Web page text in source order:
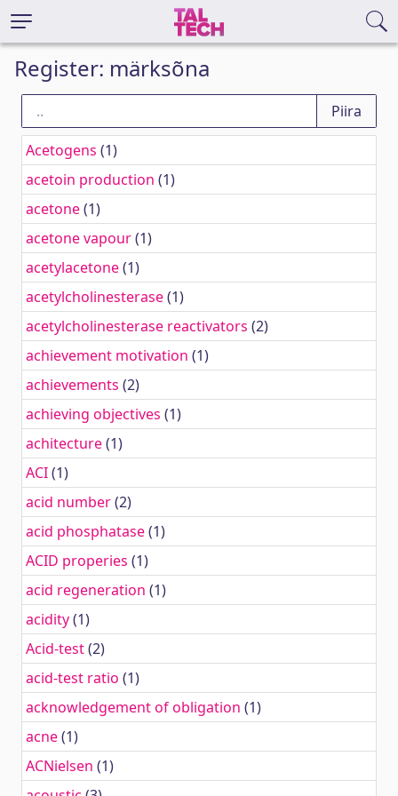
Register: märksõna
Acetogens (1)
acetoin production (1)
acetone(1)
acetone vapour(1)
acetylacetone(1)
acetylcholinesterase(1)
acetylcholinesterase reactivators (2)
achievement motivation (1)
achievements (2)
achieving objectives (1)
achitecture(1)
ACI(1)
acid number(2)
acid phosphatase(1)
ACID properies (1)
acid regeneration (1)
acidity(1)
Acid-test(2)
acid-test ratio (1)
acknowledgement of obligation (1)
acne(1)
ACNielsen (1)